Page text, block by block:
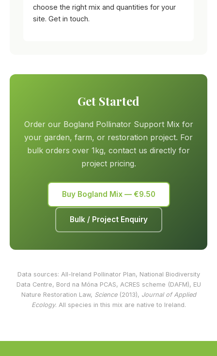
choose the right mix and quantities for your
site. Get in touch.
Get Started
Order our Bogland Pollinator Support Mix for
your garden, farm, or restoration project. For
bulk orders over 1kg, contact us directly for
project pricing.
Buy Bogland Mix — €9.50
Bulk / Project Enquiry
Data sources: All-Ireland Pollinator Plan, National Biodiversity
Data Centre, Bord na Móna PCAS, ACRES scheme (DAFM), EU
Nature Restoration Law, Science(2013), Journal of Applied
Ecology. All species in this mix are native to Ireland.